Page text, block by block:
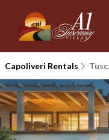
Capoliveri Rentals